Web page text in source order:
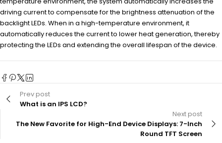
driving current to compensate for the brightness attenuation of the
backlight LEDs. When in a high-temperature environment, it
automatically reduces the current to lower heat generation, thereby
protecting the LEDs and extending the overall lifespan of the device.
Prev post
What is an IPS LCD?
Next post
The New Favorite for High-End Device Displays: 7-Inch
Round TFT Screen